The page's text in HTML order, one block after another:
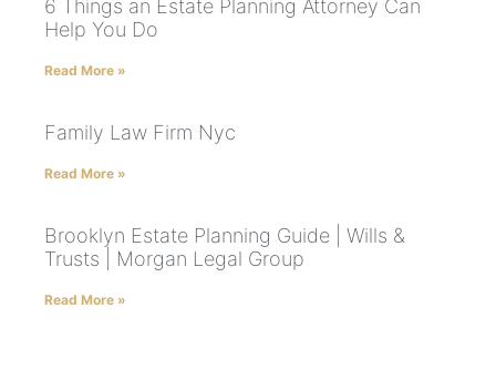
6 Things an Estate Planning Attorney Can
Help You Do
Read More »
Family Law Firm Nyc
Read More »
Brooklyn Estate Planning Guide | Wills &
Trusts | Morgan Legal Group
Read More »